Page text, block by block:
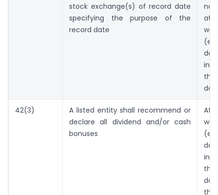
stock exchange(s) of record date
specifying the purpose of the
record date
42(3)
A listed entity shall recommend or
declare all dividend and/or cash
bonuses